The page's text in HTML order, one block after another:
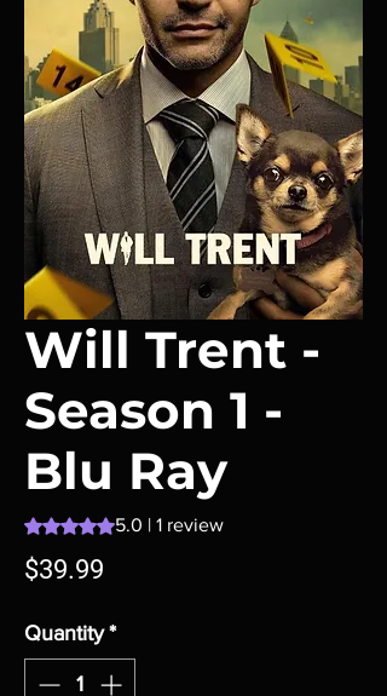
Will Trent -
Season 1 -
Blu Ray
Rating is 5.0 out of five stars based on 1
5.0 | 1 review
$39.99
Quantity *